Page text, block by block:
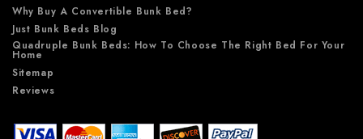
Why Buy A Convertible Bunk Bed?
Just Bunk Beds Blog
Quadruple Bunk Beds: How To Choose The Right Bed For Your
Home
Sitemap
Reviews